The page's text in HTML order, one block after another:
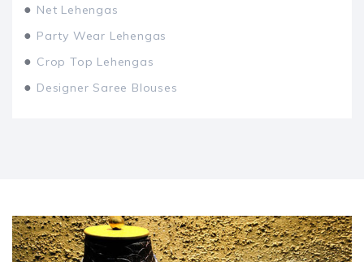
● Net Lehengas
● Party Wear Lehengas
● Crop Top Lehengas
● Designer Saree Blouses